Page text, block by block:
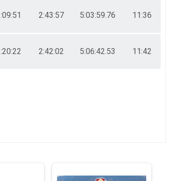
2:43:57 5:03:59.76 11:36
2:42:02 5:06:42.53 11:42